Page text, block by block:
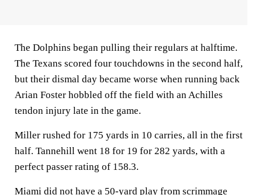
The Dolphins began pulling their regulars at halftime.
The Texans scored four touchdowns in the second half,
but their dismal day became worse when running back
Arian Foster hobbled off the field with an Achilles
tendon injury late in the game.
Miller rushed for 175 yards in 10 carries, all in the first
half. Tannehill went 18 for 19 for 282 yards, with a
perfect passer rating of 158.3.
Miami did not have a 50-yard play from scrimmage